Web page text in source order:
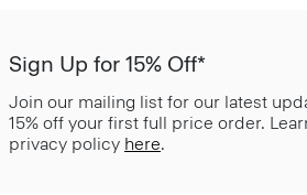
Sign Up for 15% Off*
Join our mailing list for our latest
15% off your first full price order.
privacy policy here.